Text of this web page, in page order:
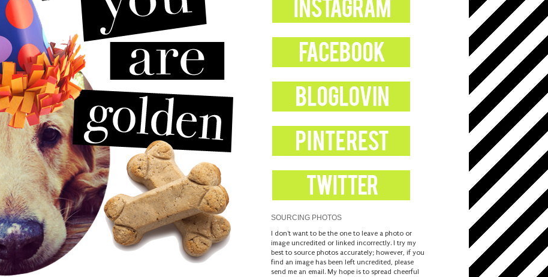
SOURCING PHOTOS
I don't want to be the one to leave a photo or
image uncredited or linked incorrectly. I try my
best to source photos accurately; however, if you
find an image has been left uncredited, please
send me an email. My hope is to spread cheerful